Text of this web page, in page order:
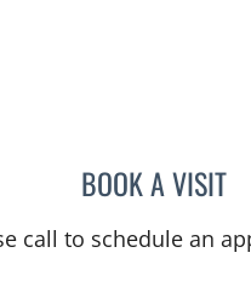
BOOK A VISIT
call to schedule an